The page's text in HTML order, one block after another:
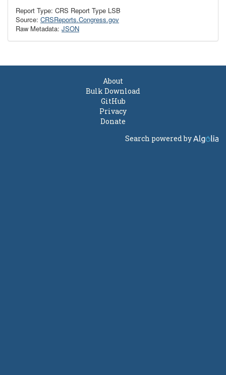
Report Type: CRS Report Type LSB
Source: CRSReports.Congress.gov
Raw Metadata: JSON
About
Bulk Download
GitHub
Privacy
Donate
Search powered by